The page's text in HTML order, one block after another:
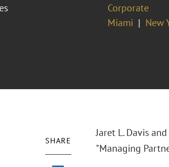
Corporate
Miami New
SHARE
Jaret L. Davis
"Managing